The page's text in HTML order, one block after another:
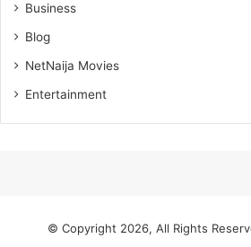
Business
Blog
NetNaija Movies
Entertainment
© Copyright 2026, All Rights